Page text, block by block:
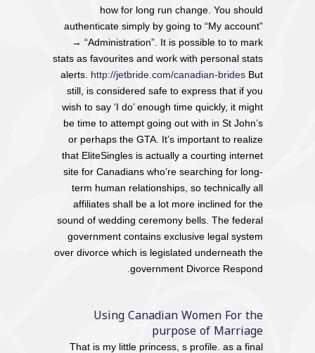
how for long run change. You should
authenticate simply by going to “My account”
→ “Administration”. It is possible to to mark
stats as favourites and work with personal stats
alerts. http://jetbride.com/canadian-brides But
still, is considered safe to express that if you
wish to say ‘I do’ enough time quickly, it might
be time to attempt going out with in St John’s
or perhaps the GTA. It’s important to realize
that EliteSingles is actually a courting internet
site for Canadians who’re searching for long-
term human relationships, so technically all
affiliates shall be a lot more inclined for the
sound of wedding ceremony bells. The federal
government contains exclusive legal system
over divorce which is legislated underneath the
government Divorce Respond.
Using Canadian Women For the
purpose of Marriage
That is my little princess, s profile. as a final